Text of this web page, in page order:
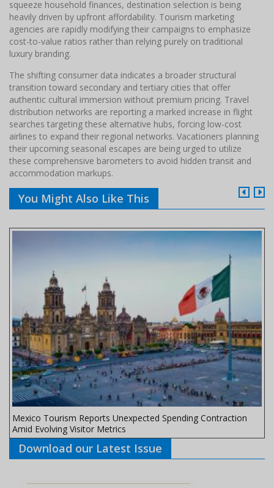
squeeze household finances, destination selection is being
heavily driven by upfront affordability. Tourism marketing
agencies are rapidly modifying their campaigns to emphasize
cost-to-value ratios rather than relying purely on traditional
luxury branding.
The shifting consumer data indicates a broader structural
transition toward secondary and tertiary cities that offer
authentic cultural immersion without premium pricing. Travel
distribution networks are reporting a marked increase in flight
searches targeting these alternative hubs, forcing low-cost
airlines to expand their regional networks. Vacationers planning
their upcoming seasonal escapes are being urged to utilize
these comprehensive barometers to avoid hidden transit and
accommodation markups.
You Might Also Like This
Mexico Tourism Reports Unexpected Spending Contraction
Amid Evolving Visitor Metrics
Download our Latest Issue